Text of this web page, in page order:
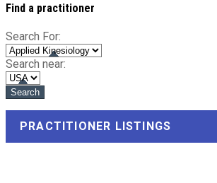
Find a practitioner
Search For:
Search near:
PRACTITIONER LISTINGS